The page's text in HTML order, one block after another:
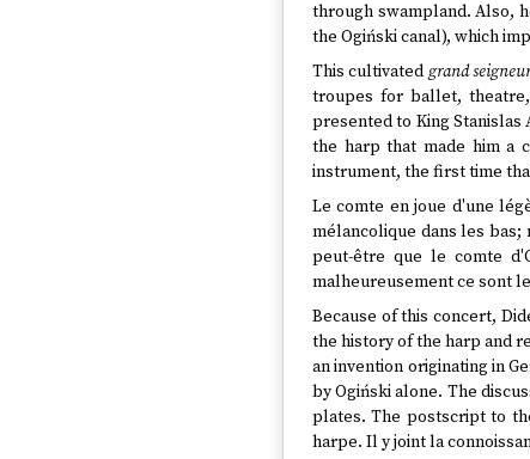
through swampland. Also,
the Ogiński canal), which
This cultivatedgrand
troupes for ballet,
presented to King Stanislas
the harp that made him a
instrument, the first time
Le comte en joue d'une
mélancolique dans les bas;
peut-être que le comte
malheureusement ce sont
Because of this concert,
the history of the harp and
an invention originating in
by Ogiński alone. The
plates. The postscript to
harpe. Il y joint la